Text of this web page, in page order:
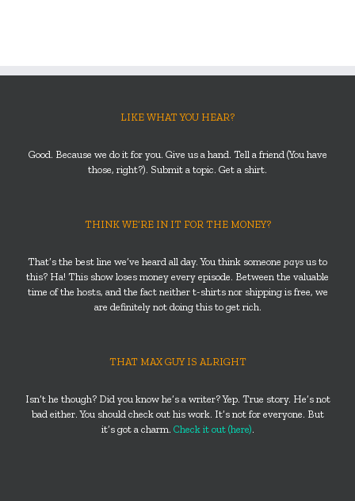
LIKE WHAT YOU HEAR?
Good. Because we do it for you. Give us a hand. Tell a friend (You have
those, right?). Submit a topic. Get a shirt.
THINK WE’RE IN IT FOR THE MONEY?
That’s the best line we’ve heard all day. You think someone pays us to
this? Ha! This show loses money every episode. Between the valuable
time of the hosts, and the fact neither t-shirts nor shipping is free, we
are definitely not doing this to get rich.
THAT MAX GUY IS ALRIGHT
Isn’t he though? Did you know he’s a writer? Yep. True story. He’s not
bad either. You should check out his work. It’s not for everyone. But
it’s got a charm. Check it out (here).